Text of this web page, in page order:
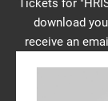
Tickets for
download
receive an